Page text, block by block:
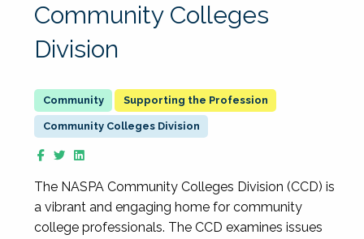
Community Colleges
Division
Supporting the Profession
Community Colleges Division
The NASPA Community Colleges Division (CCD) is
a vibrant and engaging home for community
college professionals. The CCD examines issues